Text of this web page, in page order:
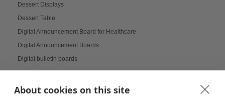
About cookies on this site
Dessert Displays
Dessert Table
Digital Announcement Board for Healthcare
Digital Announcement Boards
Digital bulletin boards
Digital Display Tower
Digital Displays